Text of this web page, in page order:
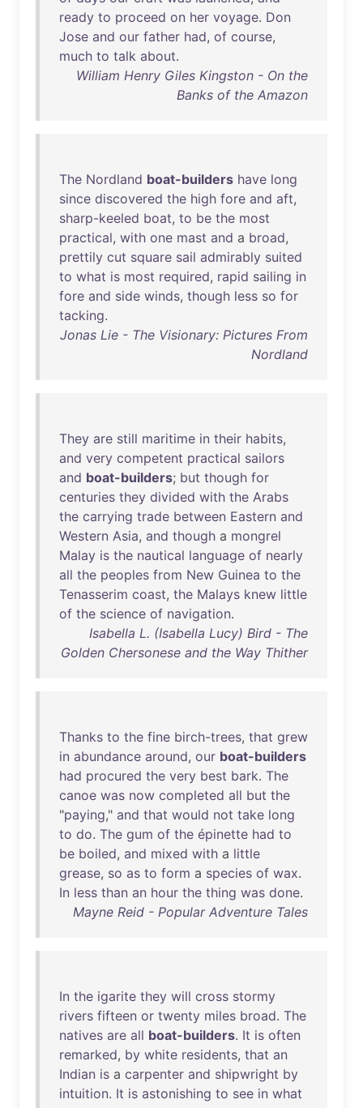
ready to proceed on her voyage. Don
Jose and our father had, of course,
much to talk about.
William Henry Giles Kingston - On the
Banks of the Amazon
The Nordland boat-builders have long
since discovered the high fore and aft,
sharp-keeled boat, to be the most
practical, with one mast and a broad,
prettily cut square sail admirably suited
to what is most required, rapid sailing in
fore and side winds, though less so for
tacking.
Jonas Lie - The Visionary: Pictures From
Nordland
They are still maritime in their habits,
and very competent practical sailors
and boat-builders; but though for
centuries they divided with the Arabs
the carrying trade between Eastern and
Western Asia, and though a mongrel
Malay is the nautical language of nearly
all the peoples from New Guinea to the
Tenasserim coast, the Malays knew little
of the science of navigation.
Isabella L. (Isabella Lucy) Bird - The
Golden Chersonese and the Way Thither
Thanks to the fine birch-trees, that grew
in abundance around, our boat-builders
had procured the very best bark. The
canoe was now completed all but the
"paying," and that would not take long
to do. The gum of the épinette had to
be boiled, and mixed with a little
grease, so as to form a species of wax.
In less than an hour the thing was done.
Mayne Reid - Popular Adventure Tales
In the igarite they will cross stormy
rivers fifteen or twenty miles broad. The
natives are all boat-builders. It is often
remarked, by white residents, that an
Indian is a carpenter and shipwright by
intuition. It is astonishing to see in what